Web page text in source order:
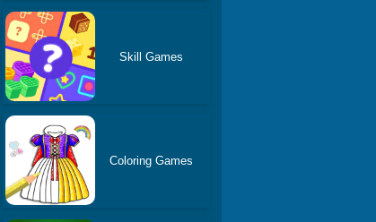
Skill Games
Coloring Games